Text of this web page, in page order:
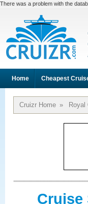
There was a problem with the
Home Cheapest
Cruizr Home » Royal
Cruise